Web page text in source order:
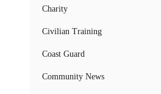
Charity
Civilian Training
Coast Guard
Community News